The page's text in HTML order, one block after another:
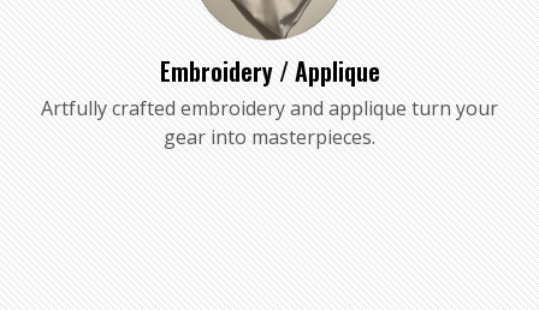
Embroidery / Applique
Artfully crafted embroidery and applique turn your
gear into masterpieces.